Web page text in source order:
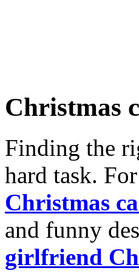
Christmas
Finding the
hard task.
Christmas
and funny
girlfriend